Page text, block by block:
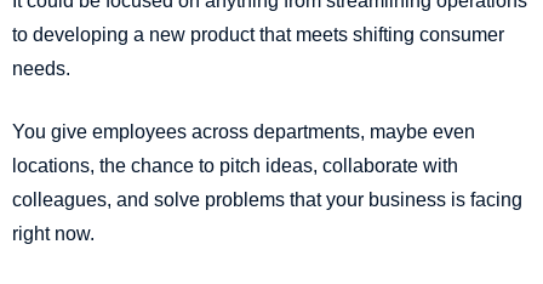
to developing a new product that meets shifting consumer
needs.
You give employees across departments, maybe even
locations, the chance to pitch ideas, collaborate with
colleagues, and solve problems that your business is facing
right now.